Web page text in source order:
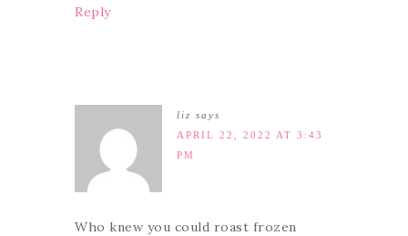
Reply
liz says
APRIL 22, 2022 AT 3:43
PM
Who knew you could roast frozen